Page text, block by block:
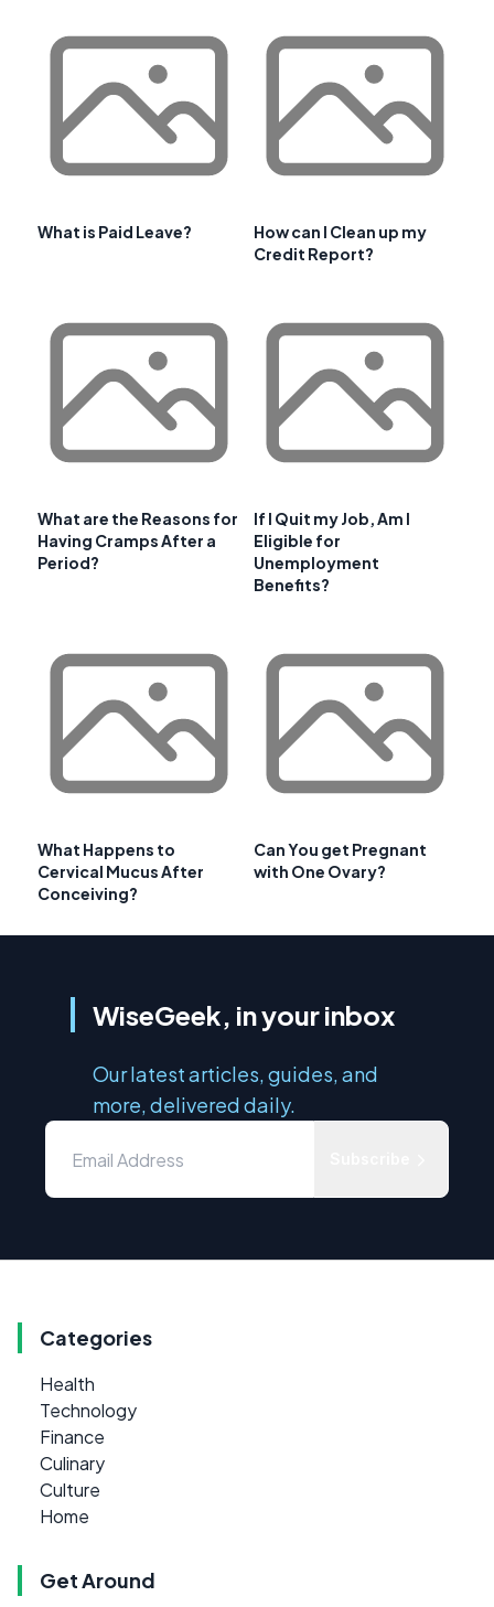
What is Paid Leave?
How can I Clean up my
Credit Report?
What are the Reasons for
Having Cramps After a
Period?
If I Quit my Job, Am I
Eligible for
Unemployment
Benefits?
What Happens to
Cervical Mucus After
Conceiving?
Can You get Pregnant
with One Ovary?
WiseGeek, in your inbox
Our latest articles, guides, and
more, delivered daily.
Categories
Health
Technology
Finance
Culinary
Culture
Home
Get Around